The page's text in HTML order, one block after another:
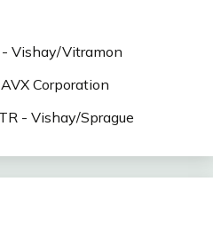
Vishay/Vitramon
Corporation
- Vishay/Sprague